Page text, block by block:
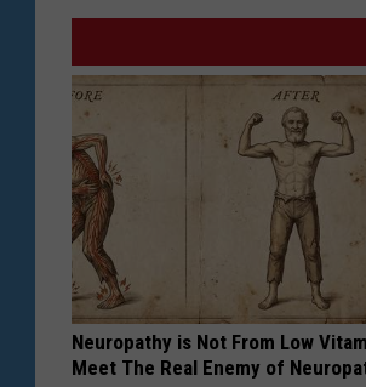
Neuropathy is Not From Low
Meet The Real Enemy of